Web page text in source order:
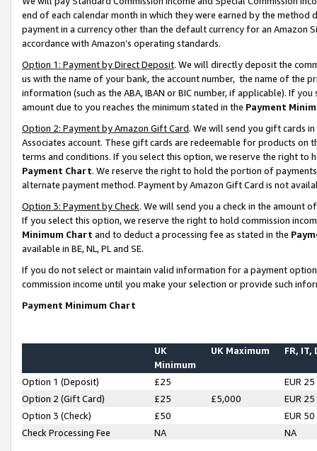
end of each calendar month in which they were earned by the
payment in a currency other than the default currency for an Amazon
accordance with Amazon’s operating standards.
Option 1: Payment by Direct Deposit. We will directly deposit the
us with the name of your bank, the account number, the name of the
information (such as the ABA, IBAN or BIC number, if applicable). If
amount due to you reaches the minimum stated in the Payment
Option 2: Payment by Amazon Gift Card. We will send you gift cards
Associates account. These gift cards are redeemable for products on
terms and conditions. If you select this option, we reserve the right to
Payment Chart. We reserve the right to hold the portion of
alternate payment method. Payment by Amazon Gift Card is not
Option 3: Payment by Check. We will send you a check in the amount
If you select this option, we reserve the right to hold commission
Minimum Chart and to deduct a processing fee as stated in the
available in BE, NL, PL and SE.
If you do not select or maintain valid information for a payment
commission income until you make your selection or provide such
Payment Minimum Chart
UK
Minimum
UK Maximum FR, IT,
Option 1 (Deposit) £25
EUR 25
Option 2 (Gift Card)
£25 £5,000
EUR 25
Option 3 (Check)
£50
EUR 50
Check Processing Fee
NA NA